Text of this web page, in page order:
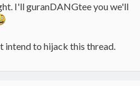
I'll guranDANGtee you we'll
intend to hijack this thread.